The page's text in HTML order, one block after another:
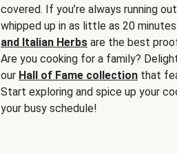
covered. If you’re always running
whipped up in as little as 20
and Italian Herbs are the best
Are you cooking for a family?
our Hall of Fame collection that
Start exploring and spice up your
your busy schedule!